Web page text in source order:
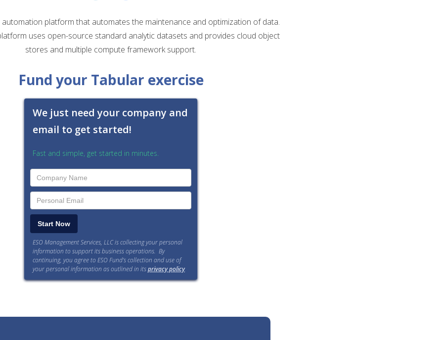
automation platform that automates the maintenance and optimization of data.
uses open-source standard analytic datasets and provides cloud object
stores and multiple compute framework support.
Fund your Tabular exercise
We just need your company and
email to get started!
Fast and simple, get started in minutes.
ESO Management Services, LLC is collecting your personal
information to support its business operations. By
continuing, you agree to ESO Fund’s collection and use of
your personal information as outlined in itsprivacy policy.